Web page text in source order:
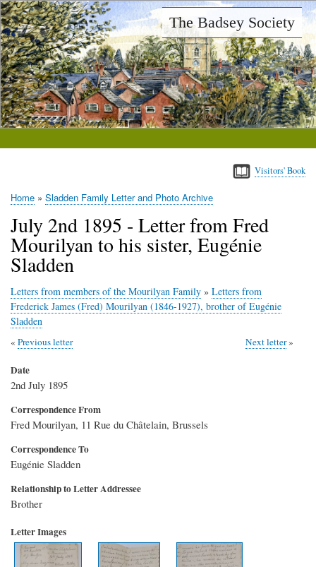
Skip
to
main
content
The Badsey Society
Visitors' Book
Home Sladden Family Letter and Photo Archive
July 2nd 1895 - Letter from Fred
Mourilyan to his sister, Eugénie
Sladden
Letters from members of the Mourilyan Family » Letters from
Frederick James (Fred) Mourilyan (1846-1927), brother of Eugénie
Sladden
Previous letter Next letter
Date
2nd July 1895
Correspondence From
Fred Mourilyan, 11 Rue du Châtelain, Brussels
Correspondence To
Eugénie Sladden
Relationship to Letter Addressee
Brother
Letter Images